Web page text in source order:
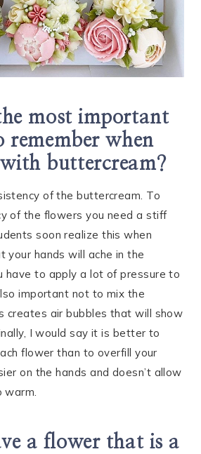
most important
remember when
buttercream?
of the buttercream. To
of the flowers you need a stiff
soon realize this when
your hands will ache in the
have to apply a lot of pressure to
important not to mix the
creates air bubbles that will show
I would say it is better to
flower than to overfill your
on the hands and doesn’t allow
warm.
a flower that is a